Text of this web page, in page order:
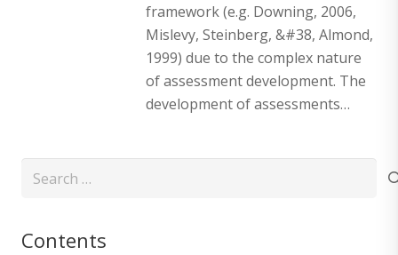
framework (e.g. Downing, 2006,
Mislevy, Steinberg, &#38, Almond,
1999) due to the complex nature
of assessment development. The
development of assessments…
Search
Contents